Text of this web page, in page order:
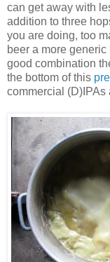
can get away with
addition to three
you are doing, too
beer a more
good combination
the bottom of this
commercial (D)IPAs